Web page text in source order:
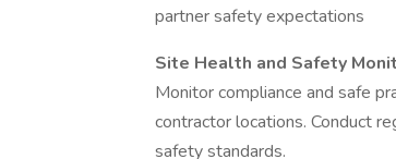
partner safety expectations
Site Health and Safety
Monitor compliance and safe
contractor locations. Conduct
safety standards.